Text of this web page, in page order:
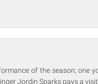
of the season; one
Jordin Sparks pays a